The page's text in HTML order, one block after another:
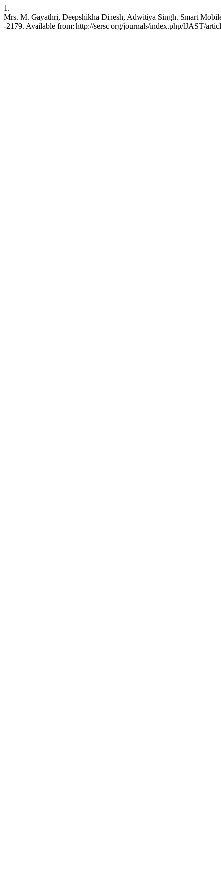
1.
Mrs. M. Gayathri, Deepshikha Dinesh, Adwitiya Singh. Smart
-2179. Available from: http://sersc.org/journals/index.php/IJAST/